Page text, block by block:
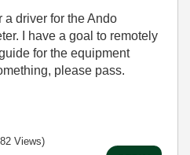
a driver for the Ando
I have a goal to remotely
for the equipment
please pass.
Views)